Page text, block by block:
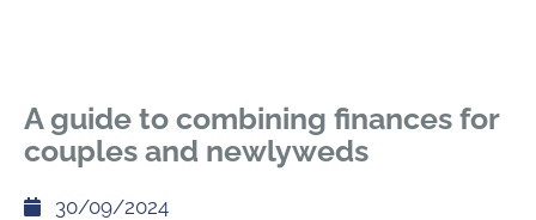
A guide to combining finances for
couples and newlyweds
30/09/2024